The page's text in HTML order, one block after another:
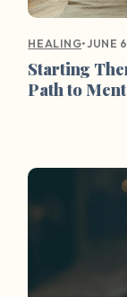
HEALING•JUNE
Starting
Path to